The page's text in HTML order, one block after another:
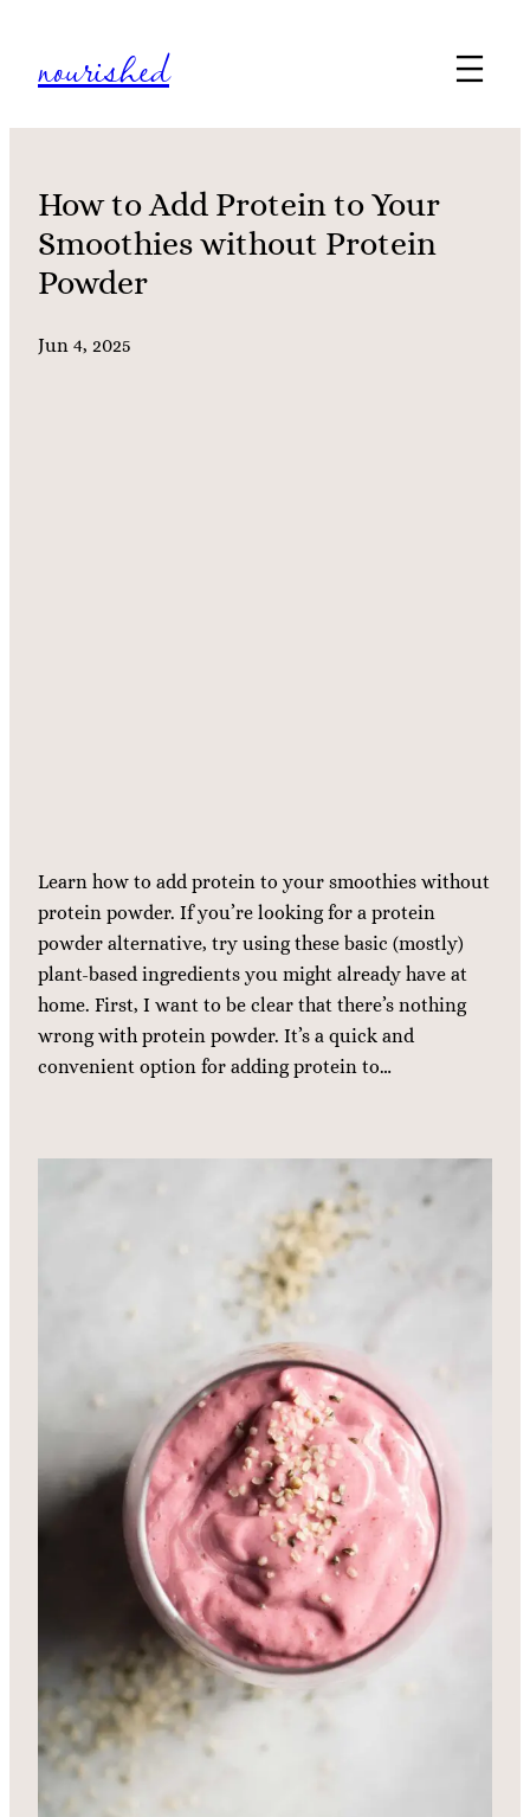
content
nourished
How to Add Protein to Your
Smoothies without Protein
Powder
Jun 4, 2025
Learn how to add protein to your smoothies without
protein powder. If you’re looking for a protein
powder alternative, try using these basic (mostly)
plant-based ingredients you might already have at
home. First, I want to be clear that there’s nothing
wrong with protein powder. It’s a quick and
convenient option for adding protein to…